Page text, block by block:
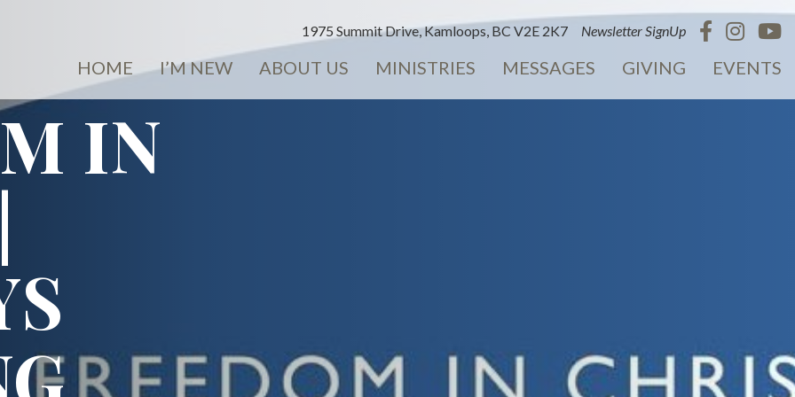
1975 Summit Drive, Kamloops, BC V2E 2K7 Newsletter SignUp
HOME I’M NEW ABOUT US MINISTRIES MESSAGES GIVING EVENTS
IN